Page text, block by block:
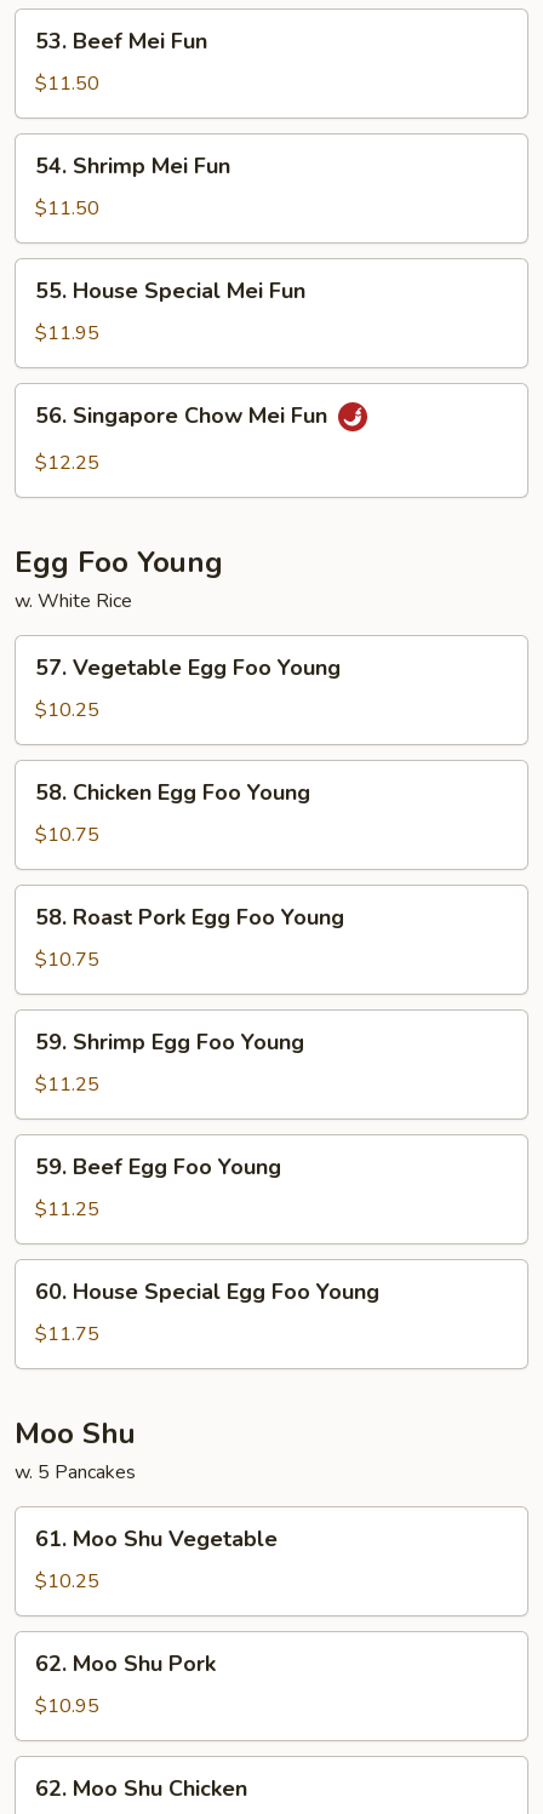
Beef
Mei
Fun
53. Beef Mei Fun
$11.50
Shrimp
Mei
Fun
54. Shrimp Mei Fun
$11.50
House
Special
Mei
Fun
55. House Special Mei Fun
$11.95
Singapore
Chow
56. Singapore Chow Mei Fun
$12.25
Egg Foo Young
w. White Rice
Vegetable
Egg
Foo
Young
57. Vegetable Egg Foo Young
$10.25
Chicken
Egg
Foo
Young
58. Chicken Egg Foo Young
$10.75
Roast
Pork
Egg
Foo
Young
58. Roast Pork Egg Foo Young
$10.75
Shrimp
Egg
Foo
Young
59. Shrimp Egg Foo Young
$11.25
Beef
Egg
Foo
Young
59. Beef Egg Foo Young
$11.25
House
Special
Egg
Young
60. House Special Egg Foo Young
$11.75
Moo Shu
w. 5 Pancakes
Moo
Shu
Vegetable
61. Moo Shu Vegetable
$10.25
Moo
Shu
Pork
62. Moo Shu Pork
$10.95
Moo
62. Moo Shu Chicken